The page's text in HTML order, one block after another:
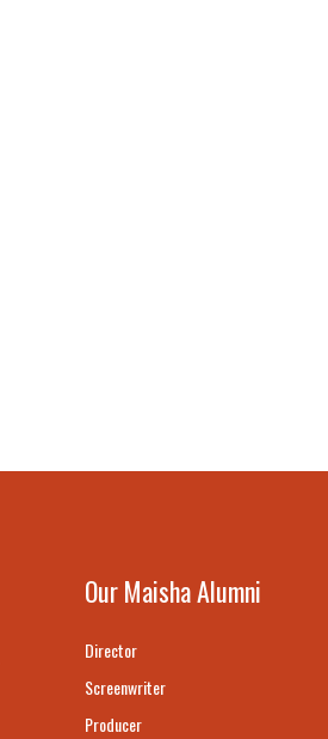
Our Maisha Alumni
Director
Screenwriter
Producer